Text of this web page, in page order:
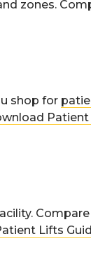
zones.
shop for
Patient
Lifts